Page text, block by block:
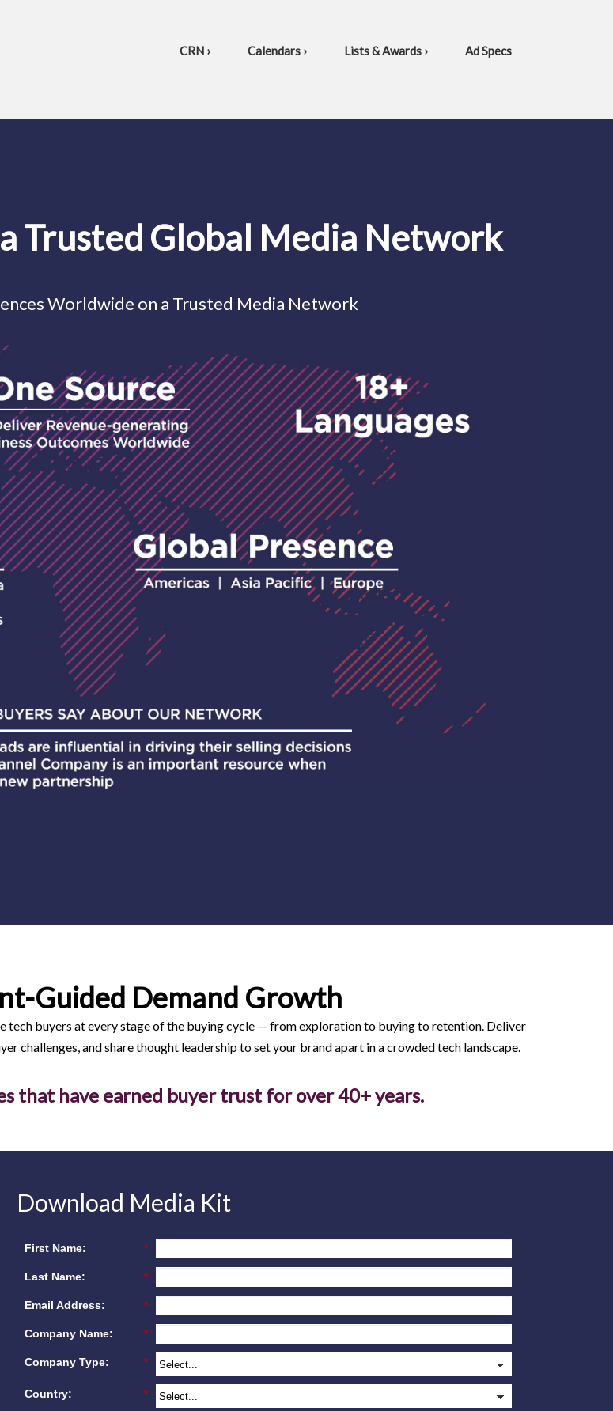
CRN › Calendars › Lists & Awards › Ad Specs
Trusted Global Media Network
Worldwide on a Trusted Media Network
Guided Demand Growth
tech buyers at every stage of the buying cycle — from exploration to buying to retention. Deliver
challenges, and share thought leadership to set your brand apart in a crowded tech landscape.
that have earned buyer trust for over 40+ years.
Download Media Kit
*
First Name:
*
Last Name:
*
Email Address:
*
Company Name:
*
Company Type:
*
Country: